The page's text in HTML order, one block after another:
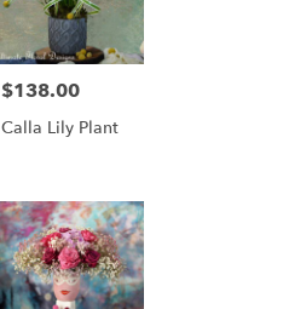
Price:
$138.00
Calla Lily Plant